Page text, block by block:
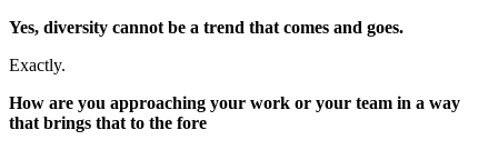
Yes, diversity cannot be a trend that comes and goes.
Exactly.
How are you approaching your work or your team in a way
that brings that to the fore